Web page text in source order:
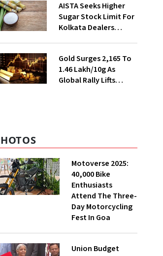
AISTA Seeks Higher
Sugar Stock Limit For
Kolkata Dealers
Gold Surges ₹2,165 To
₹1.46 Lakh/10g As
Global Rally Lifts
Motoverse 2025:
40,000 Bike
Enthusiasts
Attend The Three-
Day Motorcycling
Fest In Goa
Union Budget